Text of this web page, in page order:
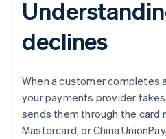
declines
When a customer completes
your payments provider
sends them through the card
Mastercard, or China